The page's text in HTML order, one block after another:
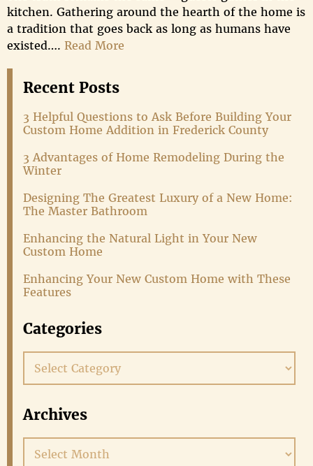
kitchen. Gathering around the hearth of the home is
a tradition that goes back as long as humans have
existed…. Read More
Recent Posts
3 Helpful Questions to Ask Before Building Your
Custom Home Addition in Frederick County
3 Advantages of Home Remodeling During the
Winter
Designing The Greatest Luxury of a New Home:
The Master Bathroom
Enhancing the Natural Light in Your New
Custom Home
Enhancing Your New Custom Home with These
Features
Categories
Archives